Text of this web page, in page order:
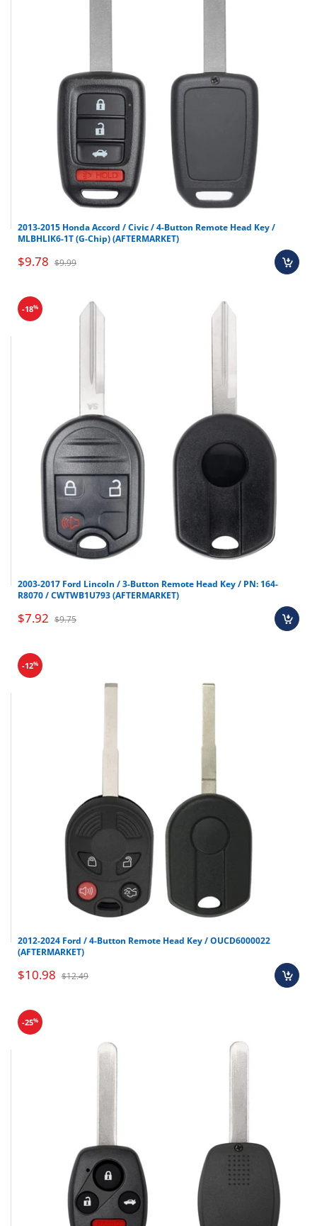
2013-2015 Honda Accord / Civic / 4-Button Remote Head Key /
MLBHLIK6-1T (G-Chip) (AFTERMARKET)
$9.78 $9.99
-18%
2003-2017 Ford Lincoln / 3-Button Remote Head Key / PN: 164-
R8070 / CWTWB1U793 (AFTERMARKET)
$7.92 $9.75
-12%
2012-2024 Ford / 4-Button Remote Head Key / OUCD6000022
(AFTERMARKET)
$10.98 $12.49
-25%